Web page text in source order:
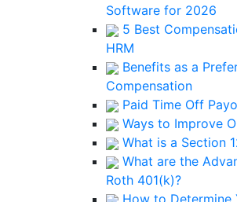
Software for 2026
5 Best
HRM
Benefits as a
Compensation
Paid Time Off
Ways to Improve
What is a Section
What are the
Roth 401(k)?
How to Determine